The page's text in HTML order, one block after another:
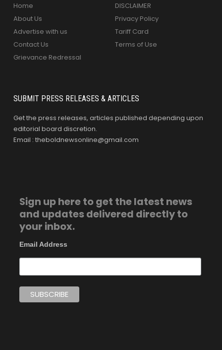
Home
About Us
Advertise with us
Contact Us
Grievance Redressal
DISCLAIMER
Privacy Policy
Tariff Card
Terms of Use
SUBMIT PRESS RELEASES & ARTICLES
Get the press releases, articles published depending upon
editorial board discretion.
Email : theboldnewsonline@gmail.com
Sign up here to get the latest news
and updates delivered directly to
your inbox.
Email Address